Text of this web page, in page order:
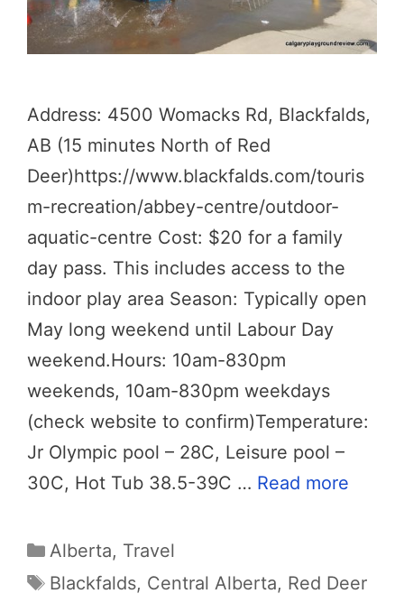
Address: 4500 Womacks Rd, Blackfalds,
AB (15 minutes North of Red
Deer)https://www.blackfalds.com/touris
m-recreation/abbey-centre/outdoor-
aquatic-centre Cost: $20 for a family
day pass. This includes access to the
indoor play area Season: Typically open
May long weekend until Labour Day
weekend.Hours: 10am-830pm
weekends, 10am-830pm weekdays
(check website to confirm)Temperature:
Jr Olympic pool – 28C, Leisure pool –
30C, Hot Tub 38.5-39C … Read more
Categories
Alberta, Travel
Tags
Blackfalds, Central Alberta, Red Deer